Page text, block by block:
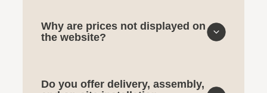
Why are prices not displayed on
the website?
Do you offer delivery, assembly,